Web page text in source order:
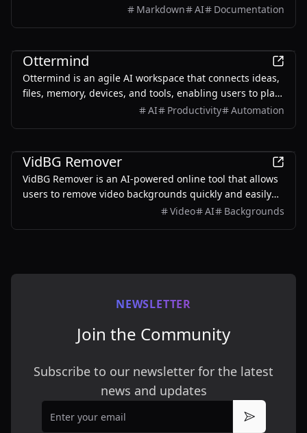
efficient PDF to MD conversion without the need for
Markdown AI Documentation
Ottermind
Ottermind is an agile AI workspace that connects ideas,
files, memory, devices, and tools, enabling users to plan,
build, automate, and deliver real work efficiently.
AI Productivity Automation
VidBG Remover
VidBG Remover is an AI-powered online tool that allows
users to remove video backgrounds quickly and easily
without the need for green screens or complex software.
Video AI Backgrounds
NEWSLETTER
Join the Community
Subscribe to our newsletter for the latest
news and updates
Email
Subscribe